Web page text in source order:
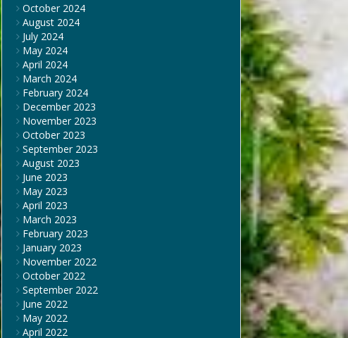
October 2024
August 2024
July 2024
May 2024
April 2024
March 2024
February 2024
December 2023
November 2023
October 2023
September 2023
August 2023
June 2023
May 2023
April 2023
March 2023
February 2023
January 2023
November 2022
October 2022
September 2022
June 2022
May 2022
April 2022